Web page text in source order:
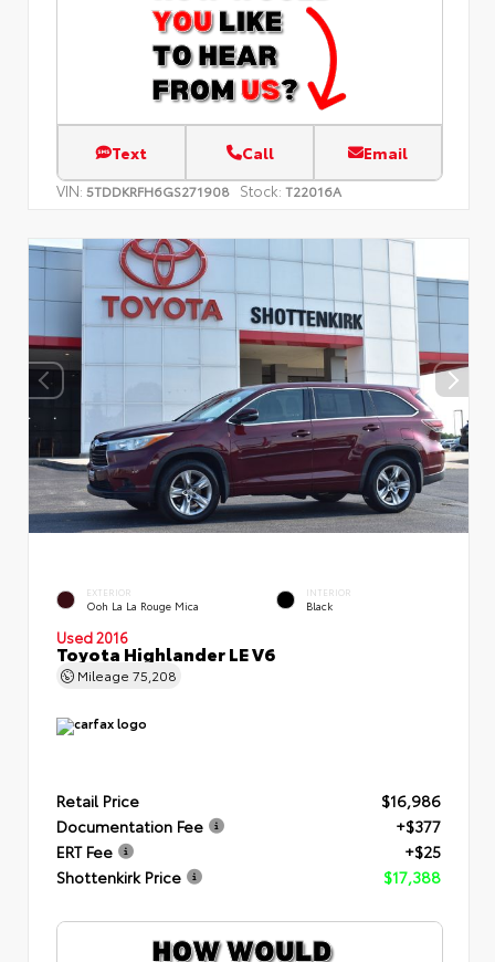
Text Call Email
VIN: 5TDDKRFH6GS271908 Stock: T22016A
EXTERIOR
Ooh La La Rouge Mica
INTERIOR
Black
Used 2016
Toyota Highlander LE V6
Mileage 75,208
Retail Price
$16,986
Documentation Fee
+$377
ERT Fee
+$25
Shottenkirk Price
$17,388